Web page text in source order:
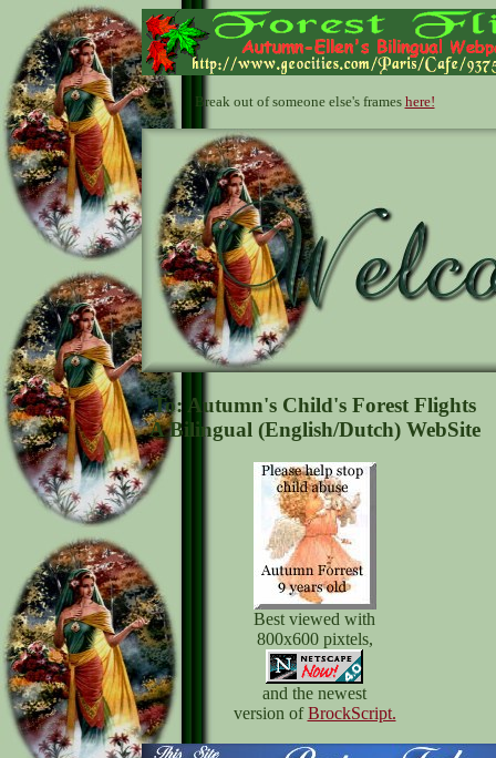
Break out of someone else's frames here!
To: Autumn's Child's Forest Flights
A Bilingual (English/Dutch) WebSite
Best viewed with
800x600 pixtels,
and the newest
version ofBrockScript.